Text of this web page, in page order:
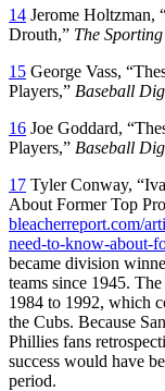
14 Jerome Holtzman,
Drouth,” The
15 George Vass,
Players,” Baseball
16 Joe Goddard,
Players,” Baseball
17 Tyler Conway,
About Former Top
bleacherreport.com/
need-to-know-about-
became division
teams since 1945.
1984 to 1992, which
the Cubs. Because
Phillies fans
success would have
period.